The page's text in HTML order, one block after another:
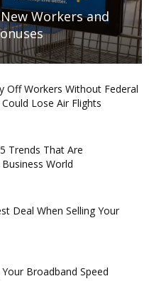
Workers and
Off Workers Without Federal
Lose Air Flights
Trends That Are
World
Deal When Selling Your
Broadband Speed